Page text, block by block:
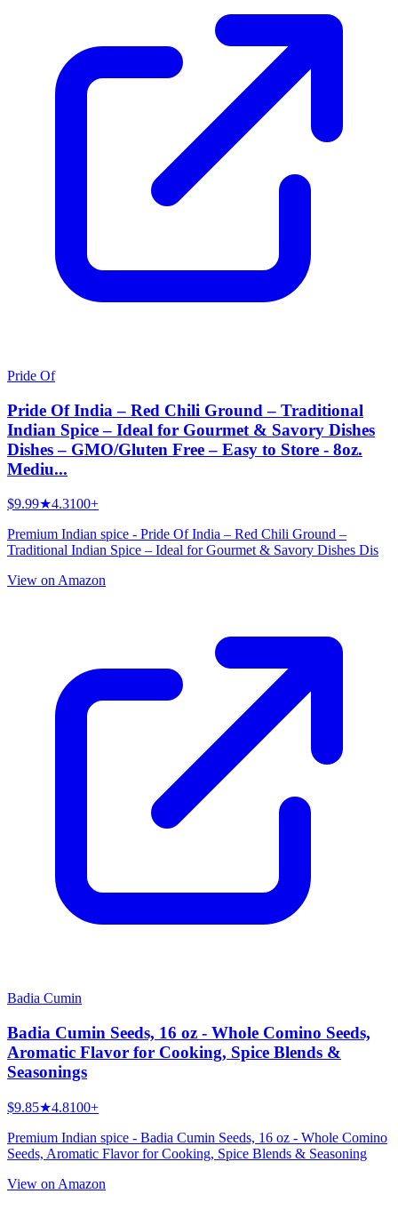
Pride Of
Pride Of India – Red Chili Ground – Traditional
Indian Spice – Ideal for Gourmet & Savory Dishes
Dishes – GMO/Gluten Free – Easy to Store - 8oz.
Mediu...
$9.99★4.3100+
Premium Indian spice - Pride Of India – Red Chili Ground –
Traditional Indian Spice – Ideal for Gourmet & Savory Dishes Dis
View on Amazon
Badia Cumin
Badia Cumin Seeds, 16 oz - Whole Comino Seeds,
Aromatic Flavor for Cooking, Spice Blends &
Seasonings
$9.85★4.8100+
Premium Indian spice - Badia Cumin Seeds, 16 oz - Whole Comino
Seeds, Aromatic Flavor for Cooking, Spice Blends & Seasoning
View on Amazon